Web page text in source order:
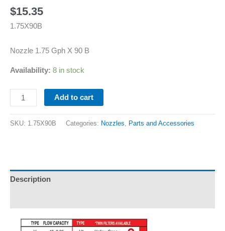
$15.35
1.75X90B
Nozzle 1.75 Gph X 90 B
Availability: 8 in stock
Add to cart
SKU: 1.75X90B Categories: Nozzles, Parts and Accessories
Description